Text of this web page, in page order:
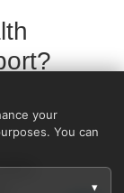
your
You can
▾